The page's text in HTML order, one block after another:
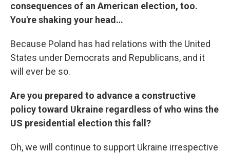
consequences of an American election, too.
You're shaking your head…
Because Poland has had relations with the United
States under Democrats and Republicans, and it
will ever be so.
Are you prepared to advance a constructive
policy toward Ukraine regardless of who wins the
US presidential election this fall?
Oh, we will continue to support Ukraine irrespective